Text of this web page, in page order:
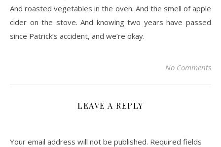
And roasted vegetables in the oven. And the smell of apple
cider on the stove. And knowing two years have passed
since Patrick’s accident, and we’re okay.
No Comments
LEAVE A REPLY
Your email address will not be published. Required fields